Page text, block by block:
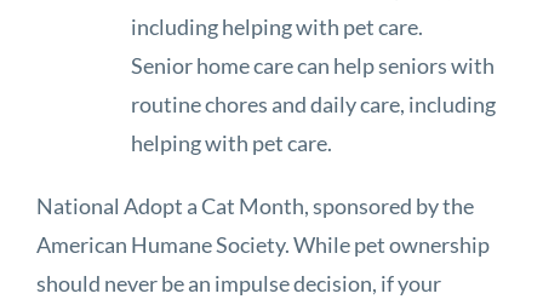
Senior home care can help seniors with
routine chores and daily care, including
helping with pet care.
National Adopt a Cat Month, sponsored by the
American Humane Society. While pet ownership
should never be an impulse decision, if your